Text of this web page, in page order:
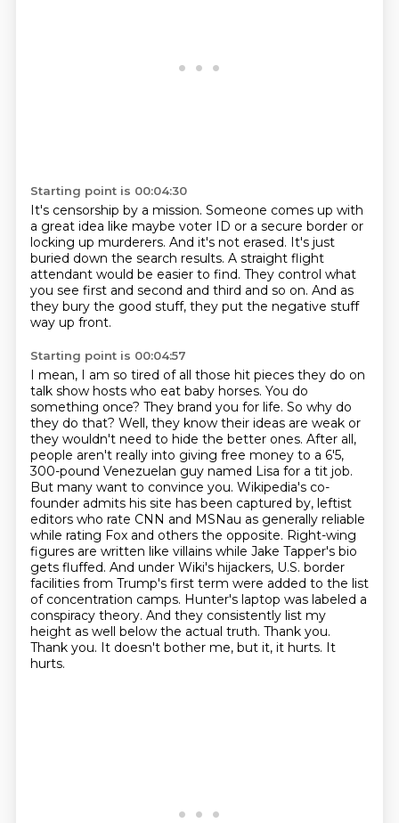
Starting point is 00:04:30
It's censorship by a mission. Someone comes up with
a great idea like maybe voter ID or a secure border or
locking up murderers. And it's not erased. It's just
buried down the search results. A straight flight
attendant would be easier to find. They control what
you see first and second and third and so on. And as
they bury the good stuff, they put the negative stuff
way up front.
Starting point is 00:04:57
I mean, I am so tired of all those hit pieces they do on
talk show hosts who eat baby horses. You do
something once? They brand you for life. So why do
they do that? Well, they know their ideas are weak or
they wouldn't need to hide the better ones. After all,
people aren't really into giving free money to a 6'5,
300-pound Venezuelan guy named Lisa for a tit job.
But many want to convince you. Wikipedia's co-
founder admits his site has been captured by, leftist
editors who rate CNN and MSNau as generally reliable
while rating Fox and others the opposite. Right-wing
figures are written like villains while Jake Tapper's bio
gets fluffed. And under Wiki's hijackers, U.S. border
facilities from Trump's first term were added to the list
of concentration camps. Hunter's laptop was labeled a
conspiracy theory. And they consistently list my
height as well below the actual truth. Thank you.
Thank you. It doesn't bother me, but it, it hurts. It
hurts.